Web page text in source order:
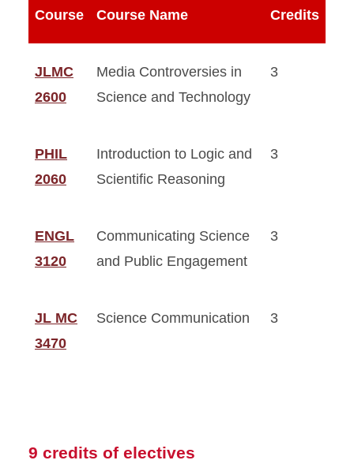
Course Course Name Credits
JLMC
2600
Media Controversies in
Science and Technology
3
PHIL
2060
Introduction to Logic and
Scientific Reasoning
3
ENGL
3120
Communicating Science
and Public Engagement
3
JL MC
3470
Science Communication 3
9 credits of electives